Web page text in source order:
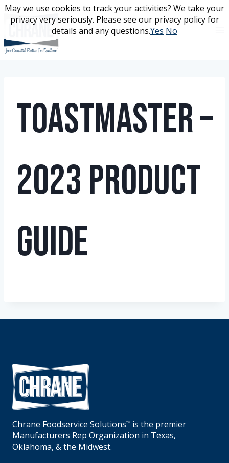
Skip
content
Toastmaster –
2023 Product
Guide
Chrane Foodservice SolutionsTM
is the premier
Manufacturers Rep Organization in Texas,
Oklahoma, & the Midwest.
May we use cookies to track your activities? We take your
privacy very seriously. Please see our privacy policy for
details and any questions.Yes No
May we use cookies to track your activities? We take your
privacy very seriously. Please see our privacy policy for
details and any questions.Yes No